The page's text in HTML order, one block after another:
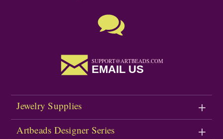
SUPPORT@ARTBEADS.COM
EMAIL US
Jewelry Supplies
Artbeads Designer Series